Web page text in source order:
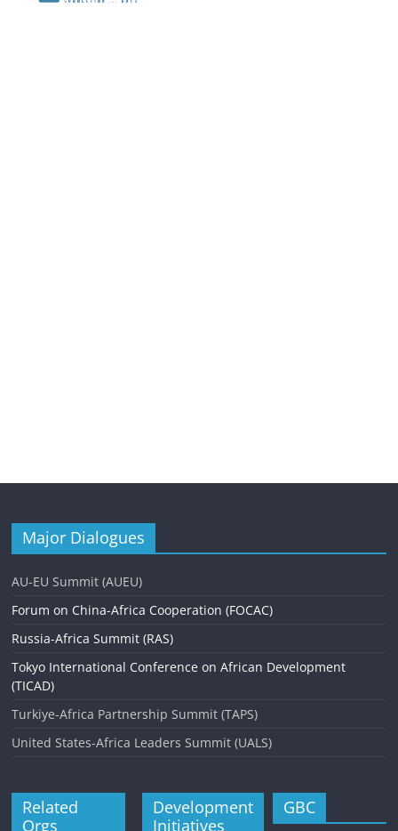
Major Dialogues
AU-EU Summit (AUEU)
Forum on China-Africa Cooperation (FOCAC)
Russia-Africa Summit (RAS)
Tokyo International Conference on African Development
(TICAD)
Turkiye-Africa Partnership Summit (TAPS)
United States-Africa Leaders Summit (UALS)
Related
Orgs
Development
Initiatives
GBC